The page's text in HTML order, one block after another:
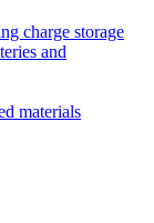
charge storage
and
materials